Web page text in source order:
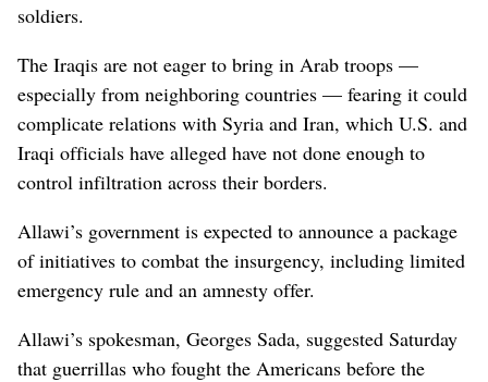
soldiers.
The Iraqis are not eager to bring in Arab troops —
especially from neighboring countries — fearing it could
complicate relations with Syria and Iran, which U.S. and
Iraqi officials have alleged have not done enough to
control infiltration across their borders.
Allawi’s government is expected to announce a package
of initiatives to combat the insurgency, including limited
emergency rule and an amnesty offer.
Allawi’s spokesman, Georges Sada, suggested Saturday
that guerrillas who fought the Americans before the